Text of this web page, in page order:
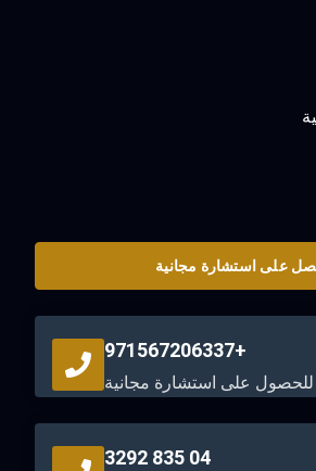
على استشارة مجانية
+971567206337
للحصول على استشارة مجانية
04 835 3292